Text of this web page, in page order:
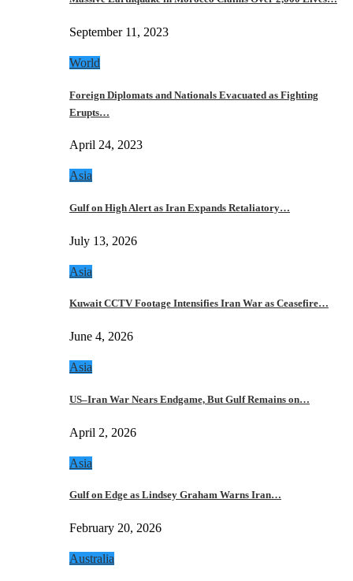
September 11, 2023
World
Foreign Diplomats and Nationals Evacuated as Fighting
Erupts…
April 24, 2023
Asia
Gulf on High Alert as Iran Expands Retaliatory…
July 13, 2026
Asia
Kuwait CCTV Footage Intensifies Iran War as Ceasefire…
June 4, 2026
Asia
US–Iran War Nears Endgame, But Gulf Remains on…
April 2, 2026
Asia
Gulf on Edge as Lindsey Graham Warns Iran…
February 20, 2026
Australia